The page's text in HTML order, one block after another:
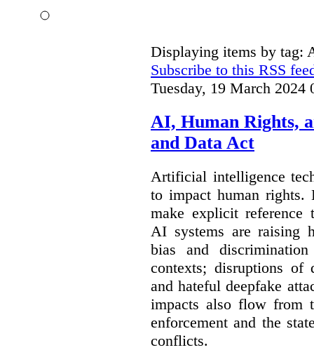
Displaying items by tag:
Subscribe to this RSS
Tuesday, 19 March 2024
AI, Human Rights,
and Data Act
Artificial intelligence
to impact human rights.
make explicit reference
AI systems are raising
bias and
contexts; disruptions of
and hateful deepfake
impacts also flow from
enforcement and the
conflicts.